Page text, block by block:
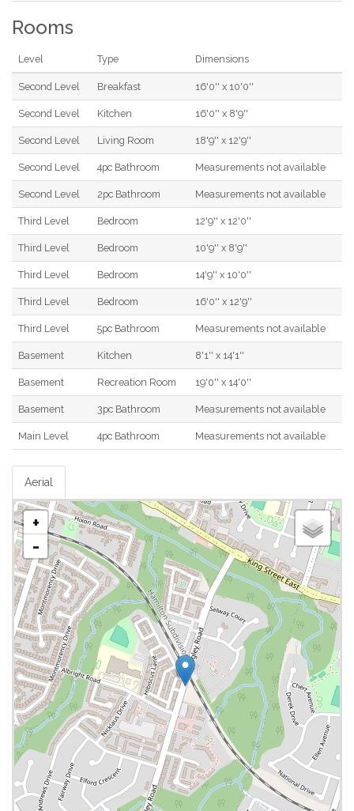
Rooms
Level Type Dimensions
Second Level Breakfast 16'0'' x 10'0''
Second Level Kitchen 16'0'' x 8'9''
Second Level Living Room 18'9'' x 12'9''
Second Level 4pc Bathroom Measurements not available
Second Level 2pc Bathroom Measurements not available
Third Level Bedroom 12'9'' x 12'0''
Third Level Bedroom 10'9'' x 8'9''
Third Level Bedroom 14'9'' x 10'0''
Third Level Bedroom 16'0'' x 12'9''
Third Level 5pc Bathroom Measurements not available
Basement Kitchen 8'1'' x 14'1''
Basement Recreation Room 19'0'' x 14'0''
Basement 3pc Bathroom Measurements not available
Main Level 4pc Bathroom Measurements not available
Aerial
+
-